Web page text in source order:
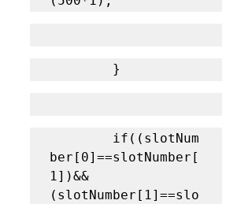
		}
ber[0]==slotNumber[
1])&&
(slotNumber[1]==slo